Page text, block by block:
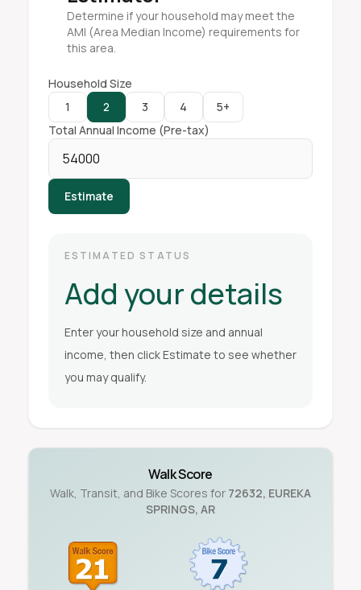
Determine if your household may meet the
AMI (Area Median Income) requirements for
this area.
Household Size
1
2 3 4
5+
Total Annual Income (Pre-tax)
Estimate
ESTIMATED STATUS
Add your details
Enter your household size and annual
income, then click Estimate to see whether
you may qualify.
Walk Score
Walk, Transit, and Bike Scores for 72632, EUREKA
SPRINGS, AR